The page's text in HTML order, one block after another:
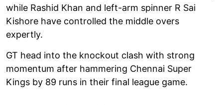
while Rashid Khan and left-arm spinner R Sai
Kishore have controlled the middle overs
expertly.
GT head into the knockout clash with strong
momentum after hammering Chennai Super
Kings by 89 runs in their final league game.